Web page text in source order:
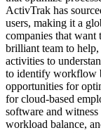
ActivTrak has
users, making it a
companies that want
brilliant team to help,
activities to
to identify workflow
opportunities for
for cloud-based
software and
workload balance,